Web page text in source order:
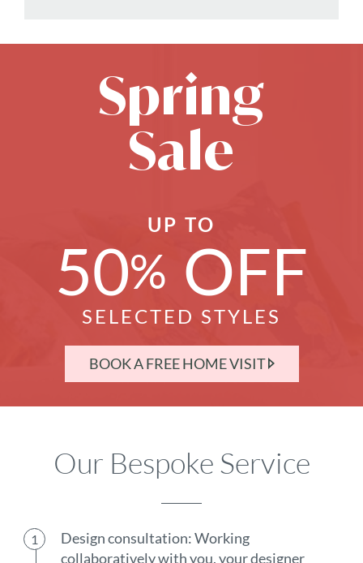
Spring
Sale
UP TO
50% OFF
SELECTED STYLES
BOOK A FREE HOME VISIT
Our Bespoke Service
Design consultation: Working
collaboratively with you, your designer